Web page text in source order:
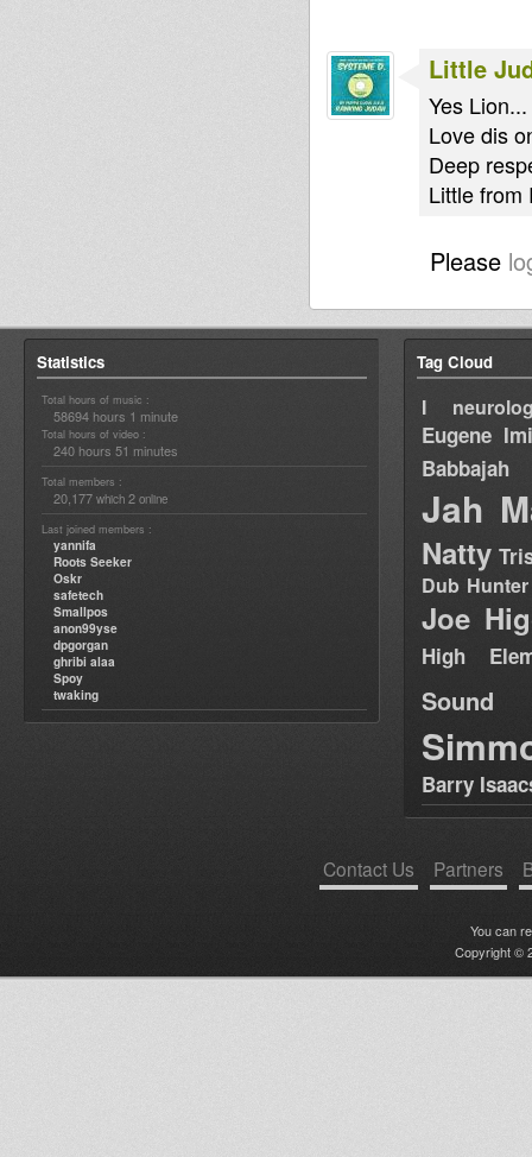
Little
Yes Lion...
Love dis
Deep
Little from
Please
Statistics
Total hours of music :
58694 hours 1 minute
Total hours of video :
240 hours 51 minutes
Total members :
20,177 which 2 online
Last joined members :
yannifa
Roots Seeker
Oskr
safetech
Smallpos
anon99yse
dpgorgan
ghribi alaa
Spoy
twaking
Tag Cloud
I
Eugene
Babbajah
Jah
Natty
Dub Hunter
Joe
High
Sound
Barry
Contact Us Partners
You can
Copyright ©